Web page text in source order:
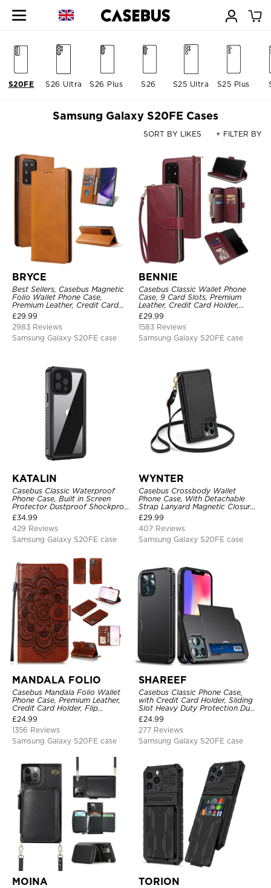
S26 Ultra S26 Plus S26 S25 Ultra S25 Plus
S20FE
Samsung Galaxy S20FE Cases
SORT BY LIKES + FILTER BY
BRYCE
Best Sellers, Casebus Magnetic
Folio Wallet Phone Case,
Premium Leather, Credit Card
Holder, Magnetic Closure, Flip
Kickstand Shockproof Case
£29.99
2983 Reviews
Samsung Galaxy S20FE case
BENNIE
Casebus Classic Wallet Phone
Case, 9 Card Slots, Premium
Leather, Credit Card Holder,
Shockproof Case
£29.99
1583 Reviews
Samsung Galaxy S20FE case
KATALIN
Casebus Classic Waterproof
Phone Case, Built in Screen
Protector Dustproof Shockproof
Full Body Heavy Duty Rugged
Protection Bumper Sealed Cover
£34.99
429 Reviews
Samsung Galaxy S20FE case
WYNTER
Casebus Crossbody Wallet
Phone Case, With Detachable
Strap Lanyard Magnetic Closure
Credit Card Holder Leather
Kickstand Shockproof Cover
£29.99
407 Reviews
Samsung Galaxy S20FE case
MANDALA FOLIO
Casebus Mandala Folio Wallet
Phone Case, Premium Leather,
Credit Card Holder, Flip
Kickstand Shockproof Case
£24.99
1356 Reviews
Samsung Galaxy S20FE case
SHAREEF
Casebus Classic Phone Case,
with Credit Card Holder, Sliding
Slot Heavy Duty Protection Dual
Layer Armor Shell Cover
£24.99
277 Reviews
Samsung Galaxy S20FE case
MOINA TORION